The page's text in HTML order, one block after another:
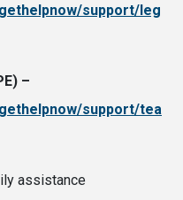
support/leg
–
support/tea
assistance